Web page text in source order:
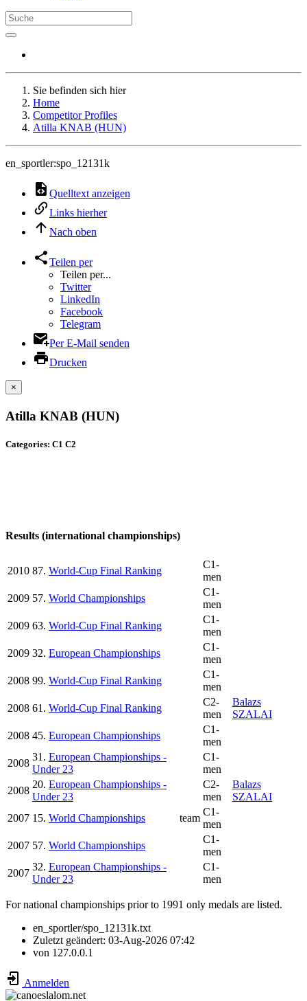
Sie befinden sich hier
Home
Competitor Profiles
Atilla KNAB (HUN)
en_sportler:spo_12131k
Quelltext anzeigen
Links hierher
Nach oben
Teilen per
Teilen per...
Twitter
LinkedIn
Facebook
Telegram
Per E-Mail senden
Drucken
×
Atilla KNAB (HUN)
Categories: C1 C2
Results (international championships)
2010 87. World-Cup Final Ranking
C1-
men
2009 57. World Championships
C1-
men
2009 63. World-Cup Final Ranking
C1-
men
2009 32. European Championships
C1-
men
2008 99. World-Cup Final Ranking
C1-
men
2008 61. World-Cup Final Ranking
C2-
men
Balazs
SZALAI
2008 45. European Championships
C1-
men
2008
31. European Championships -
Under 23
C1-
men
2008
20. European Championships -
Under 23
C2-
men
Balazs
SZALAI
2007 15. World Championships team
C1-
men
2007 57. World Championships
C1-
men
2007
32. European Championships -
Under 23
C1-
men
For national championships prior to 1991 only medals are listed.
en_sportler/spo_12131k.txt
Zuletzt geändert: 03-Aug-2026 07:42
von 127.0.0.1
Anmelden